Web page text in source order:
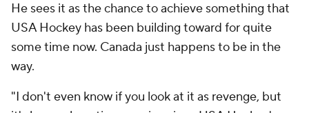
He sees it as the chance to achieve something that
USA Hockey has been building toward for quite
some time now. Canada just happens to be in the
way.
"I don't even know if you look at it as revenge, but